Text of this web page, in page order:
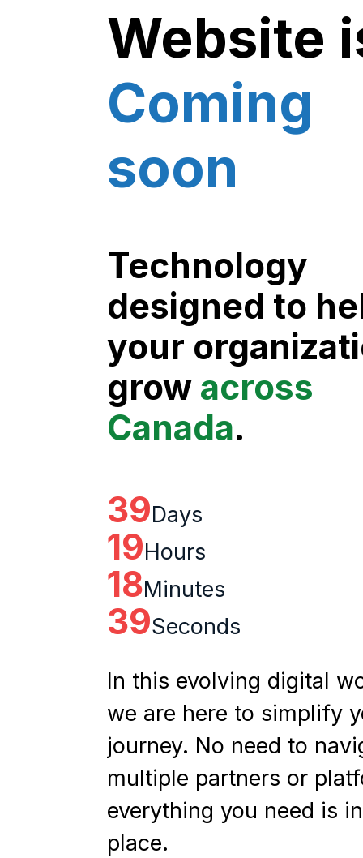
Website
Coming
soon
Technology
designed to
your
grow across
Canada.
39Days
19Hours
18Minutes
38Seconds
In this evolving digital
we are here to simplify
journey. No need to
multiple partners or
everything you need is
place.